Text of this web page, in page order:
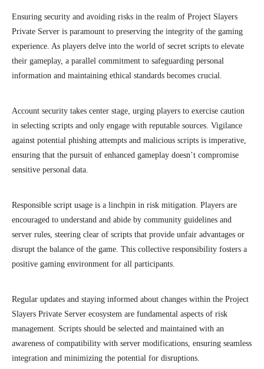
Ensuring security and avoiding risks in the realm of Project Slayers
Private Server is paramount to preserving the integrity of the gaming
experience. As players delve into the world of secret scripts to elevate
their gameplay, a parallel commitment to safeguarding personal
information and maintaining ethical standards becomes crucial.
Account security takes center stage, urging players to exercise caution
in selecting scripts and only engage with reputable sources. Vigilance
against potential phishing attempts and malicious scripts is imperative,
ensuring that the pursuit of enhanced gameplay doesn’t compromise
sensitive personal data.
Responsible script usage is a linchpin in risk mitigation. Players are
encouraged to understand and abide by community guidelines and
server rules, steering clear of scripts that provide unfair advantages or
disrupt the balance of the game. This collective responsibility fosters a
positive gaming environment for all participants.
Regular updates and staying informed about changes within the Project
Slayers Private Server ecosystem are fundamental aspects of risk
management. Scripts should be selected and maintained with an
awareness of compatibility with server modifications, ensuring seamless
integration and minimizing the potential for disruptions.